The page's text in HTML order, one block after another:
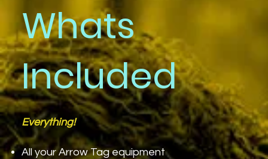
Booking
and
Deposits
Everything!
All your Arrow Tag equipment
Whats
Included